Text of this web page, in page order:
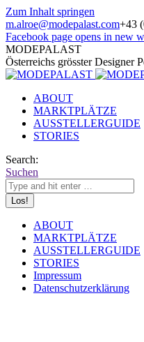
Zum Inhalt springen
m.alroe@modepalast.com+43
Facebook page opens in new
MODEPALAST
Österreichs grösster Designer
ABOUT
MARKTPLÄTZE
AUSSTELLERGUIDE
STORIES
Search:
Suchen
ABOUT
MARKTPLÄTZE
AUSSTELLERGUIDE
STORIES
Impressum
Datenschutzerklärung